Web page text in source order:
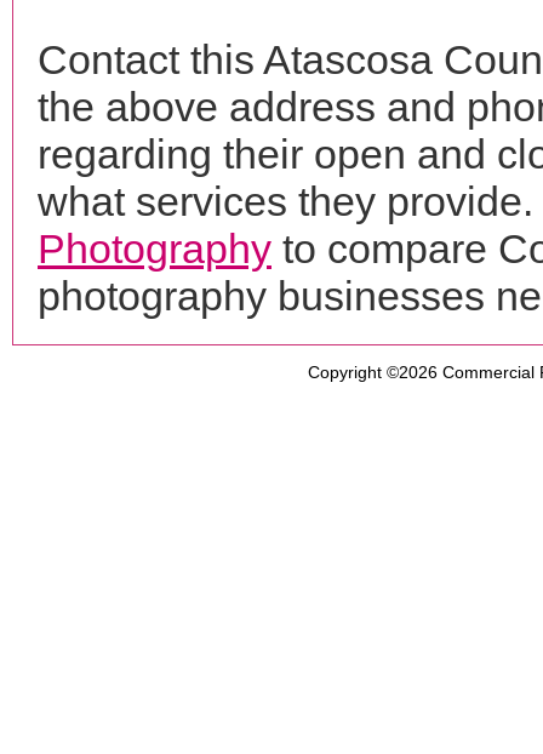
Contact this Atascosa
the above address and
regarding their open and
what services they
Photography to compare
photography businesses
Copyright ©2026 Commercial